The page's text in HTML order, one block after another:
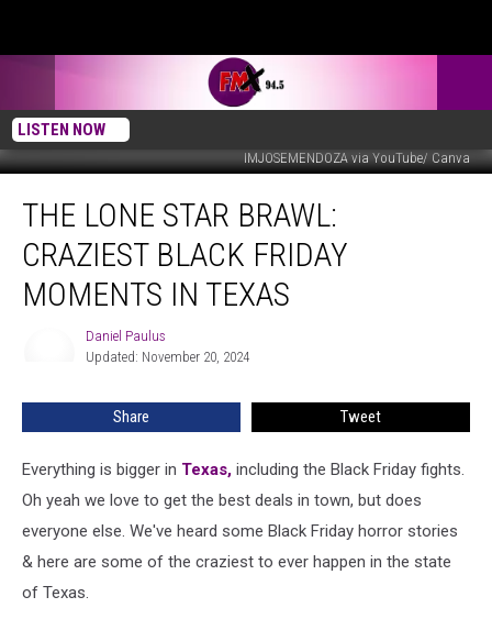
LISTEN NOW
IMJOSEMENDOZA via YouTube/ Canva
Lone
Brawl:
Craziest
Black
Texas
THE LONE STAR BRAWL:
CRAZIEST BLACK FRIDAY
MOMENTS IN TEXAS
Daniel Paulus
Updated: November 20, 2024
Share Tweet
Everything is bigger in Texas, including the Black Friday fights.
Oh yeah we love to get the best deals in town, but does
everyone else. We've heard some Black Friday horror stories
& here are some of the craziest to ever happen in the state
of Texas.